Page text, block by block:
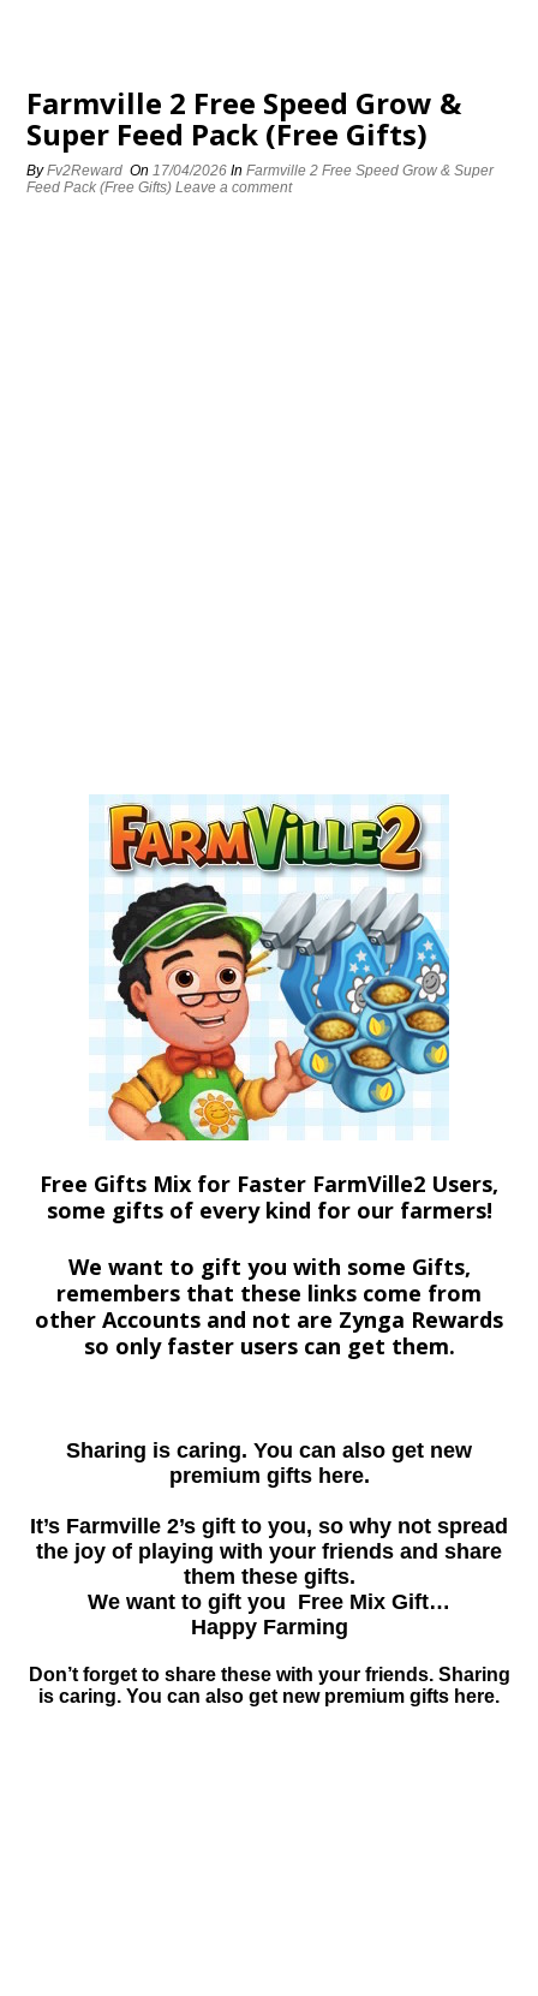
Farmville 2 Free Speed Grow &
Super Feed Pack (Free Gifts)
ByFv2Reward On17/04/2026 InFarmville 2 Free Speed Grow & Super
Feed Pack (Free Gifts) Leave a comment
Free Gifts Mix for Faster FarmVille2 Users,
some gifts of every kind for our farmers!
We want to gift you with some Gifts,
remembers that these links come from
other Accounts and not are Zynga Rewards
so only faster users can get them.
Sharing is caring. You can also get new
premium gifts here.
It’s Farmville 2’s gift to you, so why not spread
the joy of playing with your friends and share
them these gifts.
We want to gift you Free Mix Gift…
Happy Farming
Don’t forget to share these with your friends. Sharing
is caring. You can also get new premium gifts here.